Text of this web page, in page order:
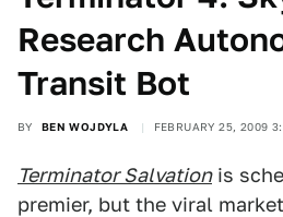
Research
Transit Bot
BY BEN WOJDYLA FEBRUARY 25, 2009
Terminator Salvationis
premier, but the viral